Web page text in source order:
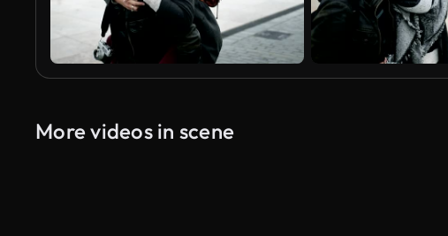
More videos in scene